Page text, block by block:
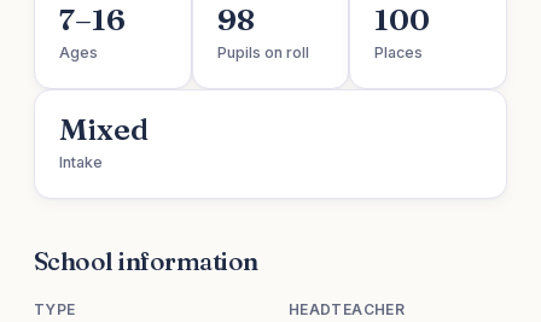
7–16
Ages
98
Pupils on roll
100
Places
Mixed
Intake
School information
TYPE HEADTEACHER